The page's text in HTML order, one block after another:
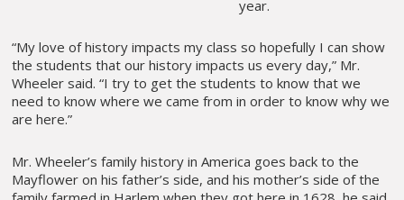
year.
“My love of history impacts my class so hopefully I can show
the students that our history impacts us every day,” Mr.
Wheeler said. “I try to get the students to know that we
need to know where we came from in order to know why we
are here.”
Mr. Wheeler’s family history in America goes back to the
Mayflower on his father’s side, and his mother’s side of the